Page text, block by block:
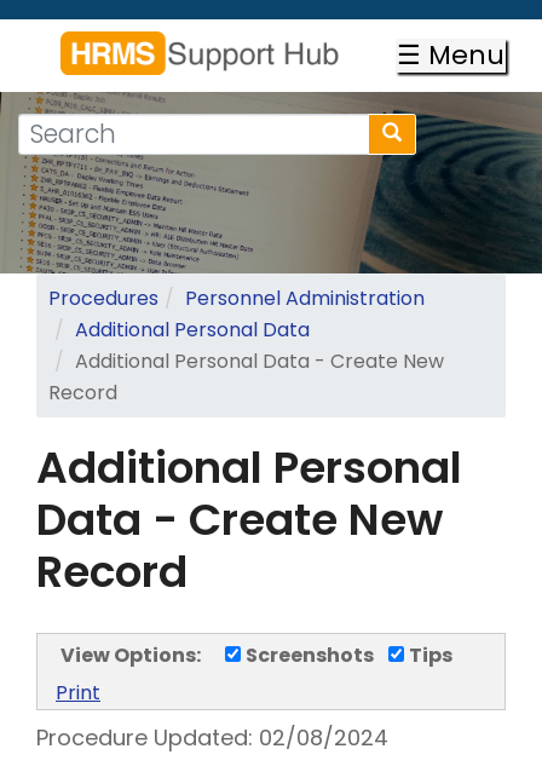
Skip
content
☰ Menu
Search
form
Search
Search
Procedures
Personnel Administration
Additional Personal Data
Additional Personal Data - Create New
Record
Additional Personal
Data - Create New
Record
View Options: Screenshots
Tips
Print
Procedure Updated: 02/08/2024